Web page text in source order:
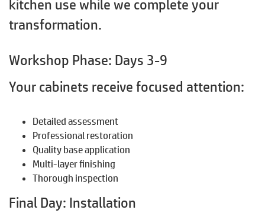
kitchen use while we complete your
transformation.
Workshop Phase: Days 3-9
Your cabinets receive focused attention:
Detailed assessment
Professional restoration
Quality base application
Multi-layer finishing
Thorough inspection
Final Day: Installation